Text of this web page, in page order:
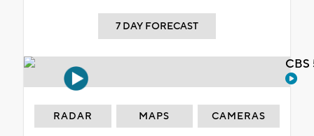
7 DAY FORECAST
RADAR MAPS CAMERAS